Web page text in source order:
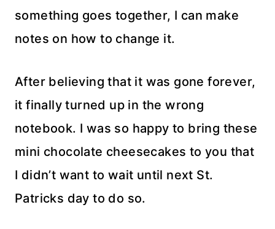
something goes together, I can make
notes on how to change it.
After believing that it was gone forever,
it finally turned up in the wrong
notebook. I was so happy to bring these
mini chocolate cheesecakes to you that
I didn’t want to wait until next St.
Patricks day to do so.